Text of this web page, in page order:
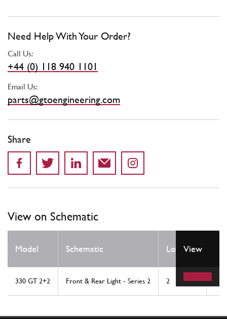
Need Help With Your Order?
Call Us:
+44 (0) 118 940 1101
Email Us:
parts@gtoengineering.com
Share
View on Schematic
Model Schematic Location
View
330 GT 2+2 Front & Rear Light - Series 2 2